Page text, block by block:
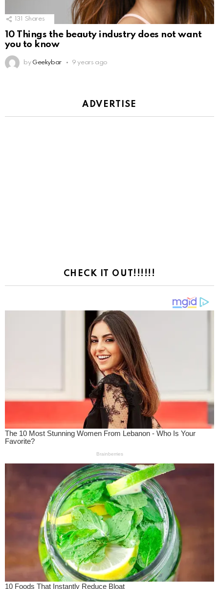
131 Shares
10 Things the beauty industry does not want
you to know
by Geekybar 9 years ago
ADVERTISE
CHECK IT OUT!!!!!!